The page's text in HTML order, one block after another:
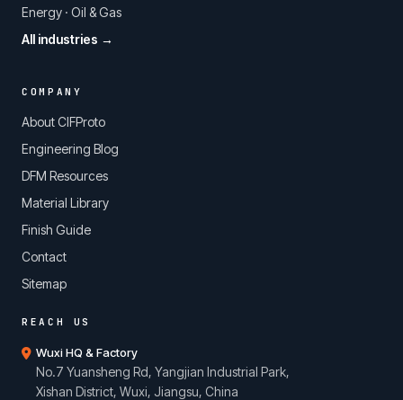
Energy · Oil & Gas
All industries →
COMPANY
About CIFProto
Engineering Blog
DFM Resources
Material Library
Finish Guide
Contact
Sitemap
REACH US
Wuxi HQ & Factory
No.7 Yuansheng Rd, Yangjian Industrial Park,
Xishan District, Wuxi, Jiangsu, China